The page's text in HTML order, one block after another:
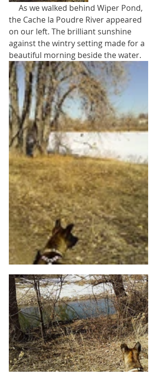
the Cache la Poudre River appeared
on our left. The brilliant sunshine
against the wintry setting made for a
beautiful morning beside the water.